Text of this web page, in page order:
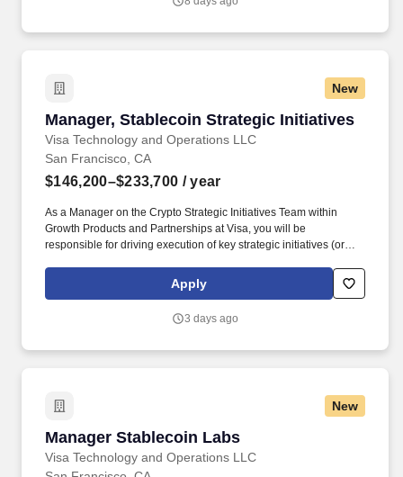
base through outbound sales, while also reducing churn among
New
Manager, Stablecoin Strategic Initiatives
Visa Technology and Operations LLC
Manager, Stablecoin Strategic Initiatives
San Francisco, CA
$146,200–$233,700 / year
As a Manager on the Crypto Strategic Initiatives Team within
Growth Products and Partnerships at Visa, you will be
responsible for driving execution of key strategic initiatives (or
is a world leader in payments technology, facilitating transactions
between consumers, merchants, financial institutions and
territories, dedicated to uplifting everyone, everywhere by being
Apply
3 days ago
New
Manager Stablecoin Labs
Visa Technology and Operations LLC
Manager Stablecoin Labs